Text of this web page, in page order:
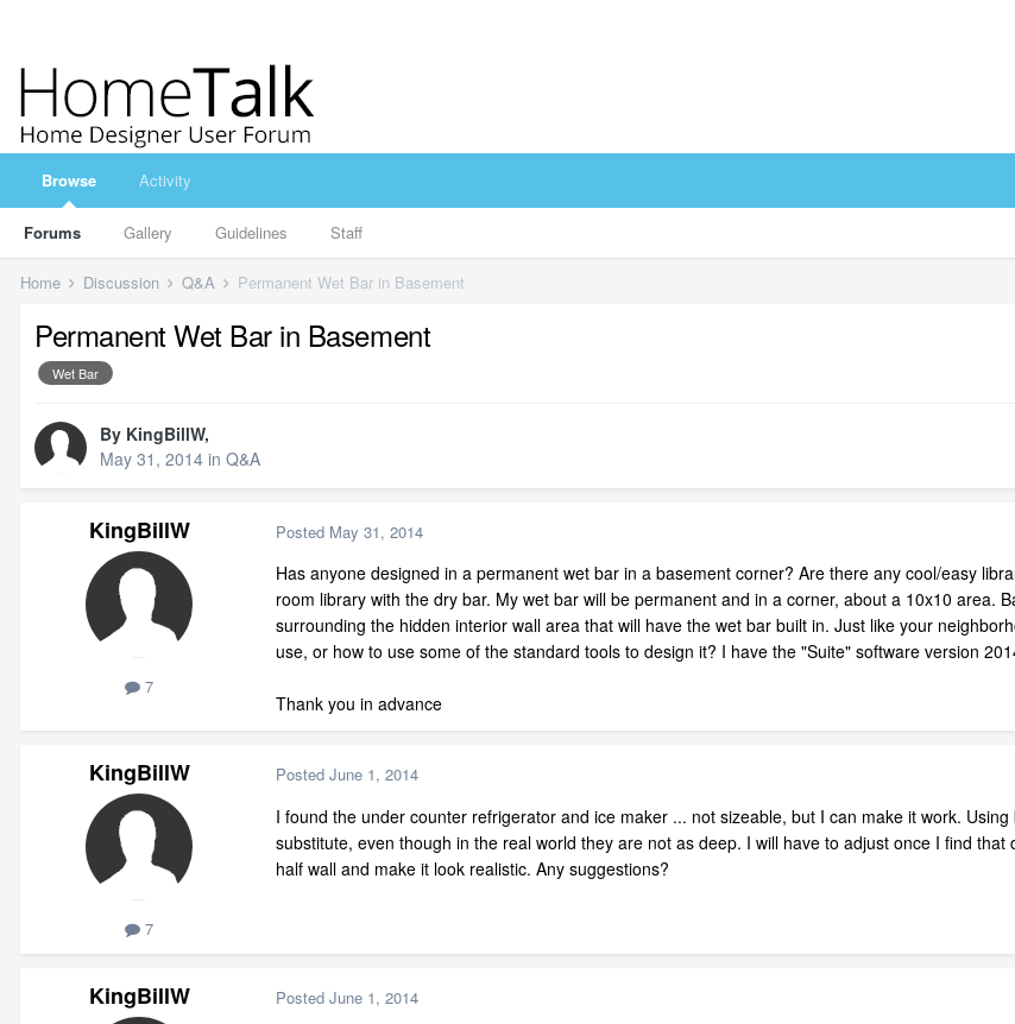
Browse
Forums Gallery Guidelines Staff
Activity
Home Discussion Q&A Permanent Wet Bar in Basement
Permanent Wet Bar in Basement
Wet Bar
By KingBillW,
May 31, 2014 in Q&A
KingBillW
7
Posted May 31, 2014
Has anyone designed in a permanent wet bar in a basement corner? Are there any cool/easy
room library with the dry bar. My wet bar will be permanent and in a corner, about a 10x10 area.
surrounding the hidden interior wall area that will have the wet bar built in. Just like your
use, or how to use some of the standard tools to design it? I have the "Suite" software version
Thank you in advance
KingBillW
7
Posted June 1, 2014
I found the under counter refrigerator and ice maker ... not sizeable, but I can make it work.
substitute, even though in the real world they are not as deep. I will have to adjust once I find
half wall and make it look realistic. Any suggestions?
KingBillW Posted June 1, 2014